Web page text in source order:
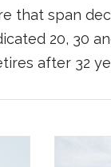
that span
20, 30
after 32